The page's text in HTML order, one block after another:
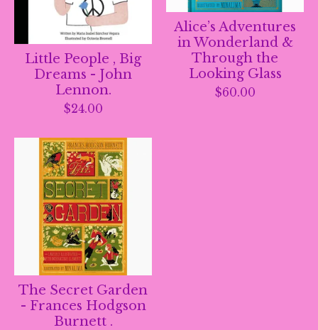
Little People , Big
Dreams - John
Lennon.
$24.00
Alice’s Adventures
in Wonderland &
Through the
Looking Glass
$60.00
The Secret Garden
- Frances Hodgson
Burnett .